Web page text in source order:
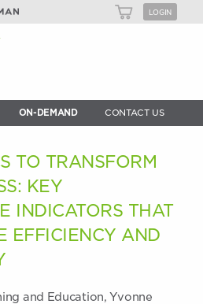
LOGIN
ON-DEMAND CONTACT US
TO TRANSFORM
KEY
INDICATORS THAT
EFFICIENCY AND
and Education, Yvonne